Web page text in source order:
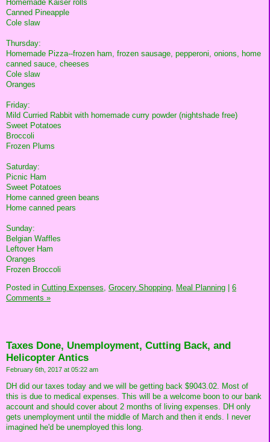
Homemade Kaiser rolls
Canned Pineapple
Cole slaw
Thursday:
Homemade Pizza--frozen ham, frozen sausage, pepperoni, onions, home
canned sauce, cheeses
Cole slaw
Oranges
Friday:
Mild Curried Rabbit with homemade curry powder (nightshade free)
Sweet Potatoes
Broccoli
Frozen Plums
Saturday:
Picnic Ham
Sweet Potatoes
Home canned green beans
Home canned pears
Sunday:
Belgian Waffles
Leftover Ham
Oranges
Frozen Broccoli
Posted in Cutting Expenses, Grocery Shopping, Meal Planning
6
Comments »
Taxes Done, Unemployment, Cutting Back, and
Helicopter Antics
February 6th, 2017 at 05:22 am
DH did our taxes today and we will be getting back $9043.02. Most of
this is due to medical expenses. This will be a welcome boon to our bank
account and should cover about 2 months of living expenses. DH only
gets unemployment until the middle of March and then it ends. I never
imagined he'd be unemployed this long.